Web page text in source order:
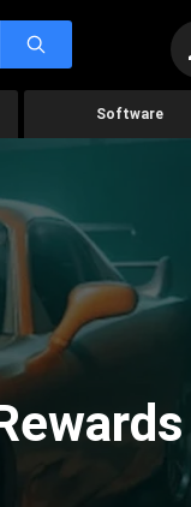
Software